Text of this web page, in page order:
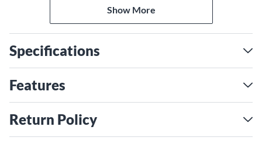
beatmakers alike will feel right at home with the intuitive
layout and classic SP effects. People who make music
with SP samplers love the rapid workflow, portability and
tactile approach they offer. The SP-404MKII takes this
rugged design while adding features that make it even
easier to create in any scenario. With its vivid OLED
screen and zoomable waveform view, sample editing is
Show More
Specifications
Features
Return Policy